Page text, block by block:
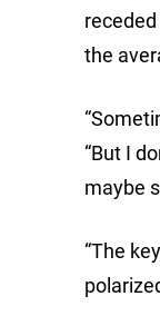
the
“But I
maybe
“The